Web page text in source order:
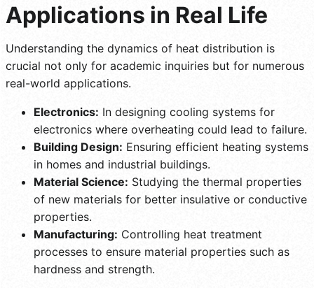
Applications in Real Life
Understanding the dynamics of heat distribution is
crucial not only for academic inquiries but for numerous
real-world applications.
Electronics: In designing cooling systems for
electronics where overheating could lead to failure.
Building Design: Ensuring efficient heating systems
in homes and industrial buildings.
Material Science: Studying the thermal properties
of new materials for better insulative or conductive
properties.
Manufacturing: Controlling heat treatment
processes to ensure material properties such as
hardness and strength.